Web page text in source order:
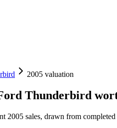
2005 valuation
Thunderbird
2005 sales, drawn from